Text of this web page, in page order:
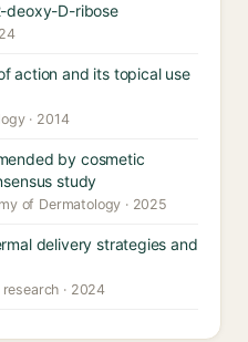
deoxy-D-ribose
action and its topical use
· 2014
by cosmetic
study
of Dermatology · 2025
delivery strategies and
· 2024